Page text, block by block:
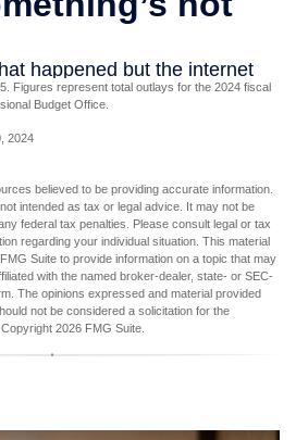
Figures represent total outlays for the 2024 fiscal
Budget Office.
2024
believed to be providing accurate information.
intended as tax or legal advice. It may not be
federal tax penalties. Please consult legal or tax
regarding your individual situation. This material
Suite to provide information on a topic that may
with the named broker-dealer, state- or SEC-
The opinions expressed and material provided
not be considered a solicitation for the
2026 FMG Suite.